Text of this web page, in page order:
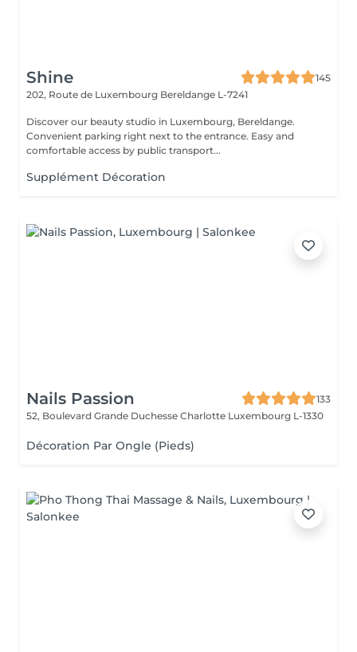
Shine
145
202, Route de Luxembourg Bereldange L-7241
Discover our beauty studio in Luxembourg, Bereldange.
Convenient parking right next to the entrance. Easy and
comfortable access by public transport...
Supplément Décoration
Nails Passion
133
52, Boulevard Grande Duchesse Charlotte Luxembourg L-1330
Décoration Par Ongle (Pieds)